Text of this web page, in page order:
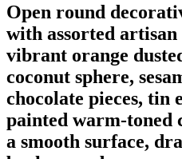
Open round
with assorted
vibrant orange
coconut sphere,
chocolate pieces, tin
painted warm-toned
a smooth surface,